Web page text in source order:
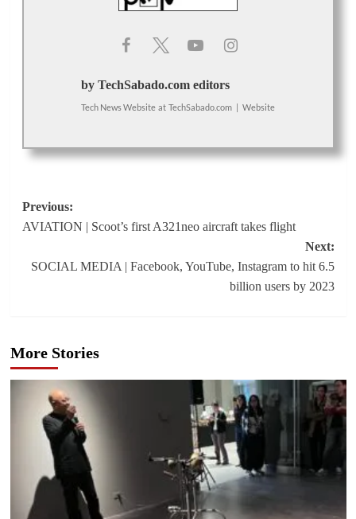
by TechSabado.com editors
Tech News Website at TechSabado.com | Website
Post
navigation
Previous:
AVIATION | Scoot’s first A321neo aircraft takes flight
Next:
SOCIAL MEDIA | Facebook, YouTube, Instagram to hit 6.5
billion users by 2023
More Stories